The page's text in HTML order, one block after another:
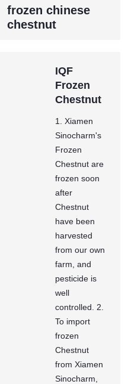
frozen chinese
chestnut
IQF
Frozen
Chestnut
1. Xiamen
Sinocharm's
Frozen
Chestnut are
frozen soon
after
Chestnut
have been
harvested
from our own
farm, and
pesticide is
well
controlled. 2.
To import
frozen
Chestnut
from Xiamen
Sinocharm,